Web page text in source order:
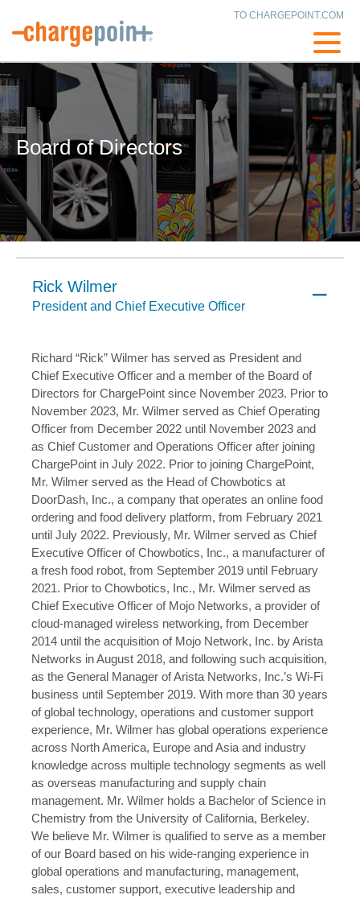
TO CHARGEPOINT.COM
Board of Directors
Rick Wilmer
President and Chief Executive Officer
Richard “Rick” Wilmer has served as President and
Chief Executive Officer and a member of the Board of
Directors for ChargePoint since November 2023. Prior to
November 2023, Mr. Wilmer served as Chief Operating
Officer from December 2022 until November 2023 and
as Chief Customer and Operations Officer after joining
ChargePoint in July 2022. Prior to joining ChargePoint,
Mr. Wilmer served as the Head of Chowbotics at
DoorDash, Inc., a company that operates an online food
ordering and food delivery platform, from February 2021
until July 2022. Previously, Mr. Wilmer served as Chief
Executive Officer of Chowbotics, Inc., a manufacturer of
a fresh food robot, from September 2019 until February
2021. Prior to Chowbotics, Inc., Mr. Wilmer served as
Chief Executive Officer of Mojo Networks, a provider of
cloud-managed wireless networking, from December
2014 until the acquisition of Mojo Network, Inc. by Arista
Networks in August 2018, and following such acquisition,
as the General Manager of Arista Networks, Inc.’s Wi-Fi
business until September 2019. With more than 30 years
of global technology, operations and customer support
experience, Mr. Wilmer has global operations experience
across North America, Europe and Asia and industry
knowledge across multiple technology segments as well
as overseas manufacturing and supply chain
management. Mr. Wilmer holds a Bachelor of Science in
Chemistry from the University of California, Berkeley.
We believe Mr. Wilmer is qualified to serve as a member
of our Board based on his wide-ranging experience in
global operations and manufacturing, management,
sales, customer support, executive leadership and